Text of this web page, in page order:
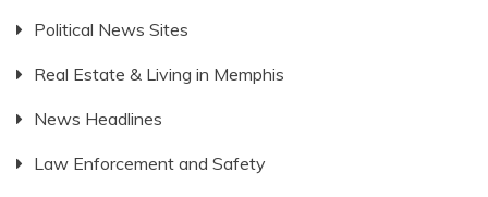
Political News Sites
Real Estate & Living in Memphis
News Headlines
Law Enforcement and Safety